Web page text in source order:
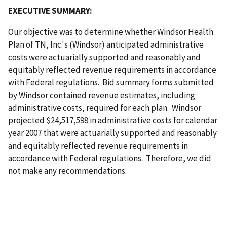
EXECUTIVE SUMMARY:
Our objective was to determine whether Windsor Health
Plan of TN, Inc.'s (Windsor) anticipated administrative
costs were actuarially supported and reasonably and
equitably reflected revenue requirements in accordance
with Federal regulations. Bid summary forms submitted
by Windsor contained revenue estimates, including
administrative costs, required for each plan. Windsor
projected $24,517,598 in administrative costs for calendar
year 2007 that were actuarially supported and reasonably
and equitably reflected revenue requirements in
accordance with Federal regulations. Therefore, we did
not make any recommendations.